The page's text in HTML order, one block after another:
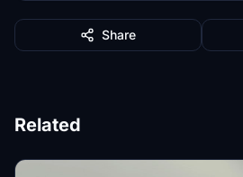
Share
Related